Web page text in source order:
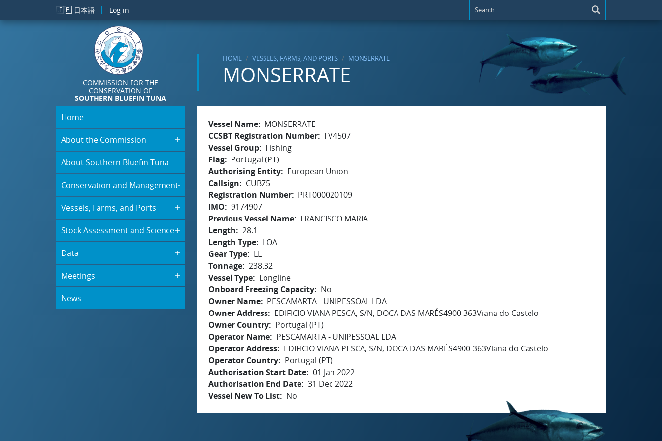
Skip to main content
🇯🇵 日本語 Log in
COMMISSION FOR THE
CONSERVATION OF
SOUTHERN BLUEFIN TUNA
HOME VESSELS, FARMS, AND PORTS MONSERRATE
MONSERRATE
Home
About the Commission
About Southern Bluefin Tuna
Conservation and Management
Vessels, Farms, and Ports
Stock Assessment and Science
Data
Meetings
News
Vessel Name
MONSERRATE
CCSBT Registration Number
FV4507
Vessel Group
Fishing
Flag
Portugal (PT)
Authorising Entity
European Union
Callsign
CUBZ5
Registration Number
PRT000020109
IMO
9174907
Previous Vessel Name
FRANCISCO MARIA
Length
28.1
Length Type
LOA
Gear Type
LL
Tonnage 238.32
Vessel Type
Longline
Onboard Freezing Capacity
No
Owner Name
PESCAMARTA - UNIPESSOAL LDA
Owner Address
EDIFICIO VIANA PESCA, S/N, DOCA DAS MARÉS4900-363Viana do Castelo
Owner Country
Portugal (PT)
Operator Name
PESCAMARTA - UNIPESSOAL LDA
Operator Address
EDIFICIO VIANA PESCA, S/N, DOCA DAS MARÉS4900-363Viana do Castelo
Operator Country
Portugal (PT)
Authorisation Start Date 01 Jan 2022
Authorisation End Date 31 Dec 2022
Vessel New To List
No